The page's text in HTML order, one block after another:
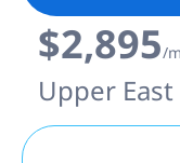
$2,895/
Upper